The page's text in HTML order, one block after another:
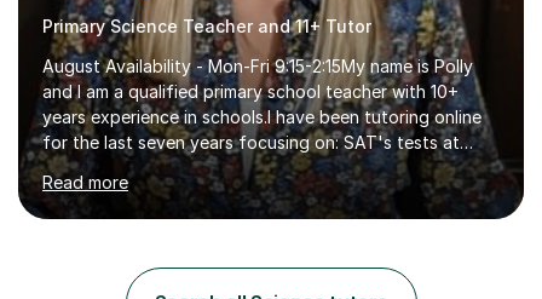
Primary Science Teacher and 11+ Tutor
August Availability - Mon-Fri 9:15-2:15My name is Polly
and I am a qualified primary school teacher with 10+
years experience in schools.I have been tutoring online
for the last seven years focusing on: SAT's tests at
primary school, 11+ entrance exams andlanguage
Aptitude tests.In my lessons I use a variety of test style
questions, pictures and activities to help your child with
learning, activities and games. The aim of the lesson is
to learn in a relaxed environment so that your child feels
Read more